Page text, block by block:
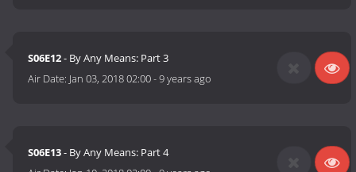
S06E12- By Any Means: Part 3
Air Date: Jan 03, 2018 02:00-9 years ago
S06E13- By Any Means: Part 4